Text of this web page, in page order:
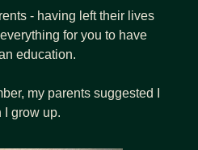
- having left their lives
for you to have
education.
my parents suggested I
I grow up.